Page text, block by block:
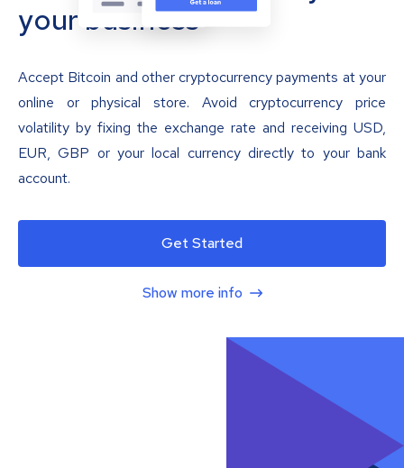
your business
Accept Bitcoin and other cryptocurrency payments at your
online or physical store. Avoid cryptocurrency price
volatility by fixing the exchange rate and receiving USD,
EUR, GBP or your local currency directly to your bank
account.
Get Started
Show more info